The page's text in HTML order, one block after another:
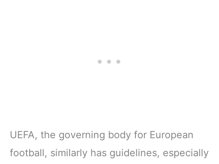
UEFA, the governing body for European
football, similarly has guidelines, especially